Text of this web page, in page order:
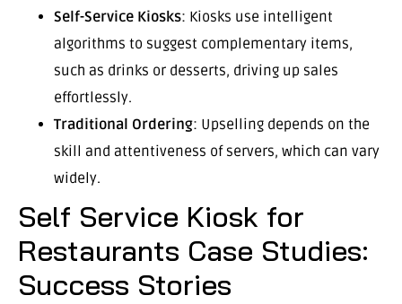
Self-Service Kiosks: Kiosks use intelligent
algorithms to suggest complementary items,
such as drinks or desserts, driving up sales
effortlessly.
Traditional Ordering: Upselling depends on the
skill and attentiveness of servers, which can vary
widely.
Self Service Kiosk for
Restaurants Case Studies:
Success Stories